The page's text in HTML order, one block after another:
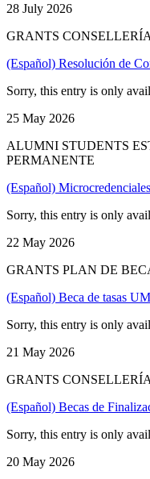
28 July 2026
GRANTS
(Español) Resolución de
Sorry, this entry is only
25 May 2026
ALUMNI STUDENTS
PERMANENTE
(Español)
Sorry, this entry is only
22 May 2026
GRANTS PLAN DE
(Español) Beca de tasas
Sorry, this entry is only
21 May 2026
GRANTS
(Español) Becas de
Sorry, this entry is only
20 May 2026